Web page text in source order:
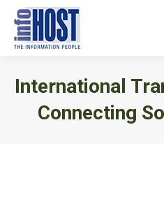
International
Connecting